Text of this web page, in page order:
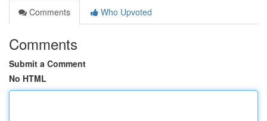
Comments
Who Upvoted
Comments
Submit a Comment
No HTML